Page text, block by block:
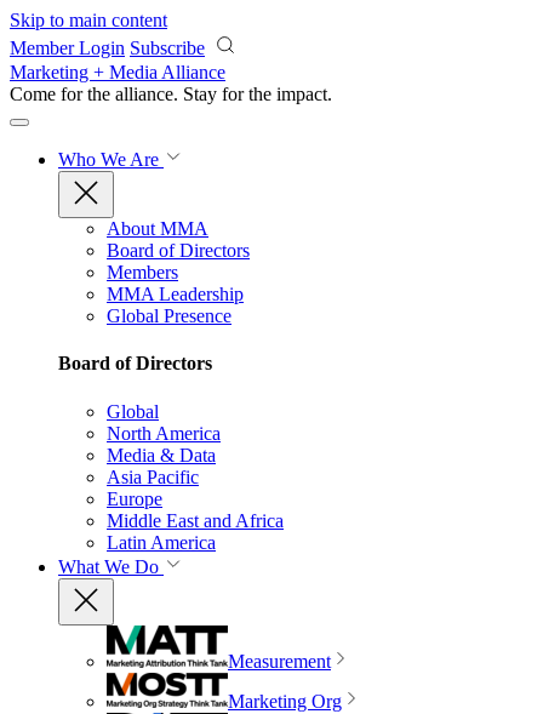
Skip to main content
Member Login Subscribe
Marketing + Media Alliance
Come for the alliance. Stay for the impact.
Who We Are
About MMA
Board of Directors
Members
MMA Leadership
Global Presence
Board of Directors
Global
North America
Media & Data
Asia Pacific
Europe
Middle East and Africa
Latin America
What We Do
Measurement
Marketing Org